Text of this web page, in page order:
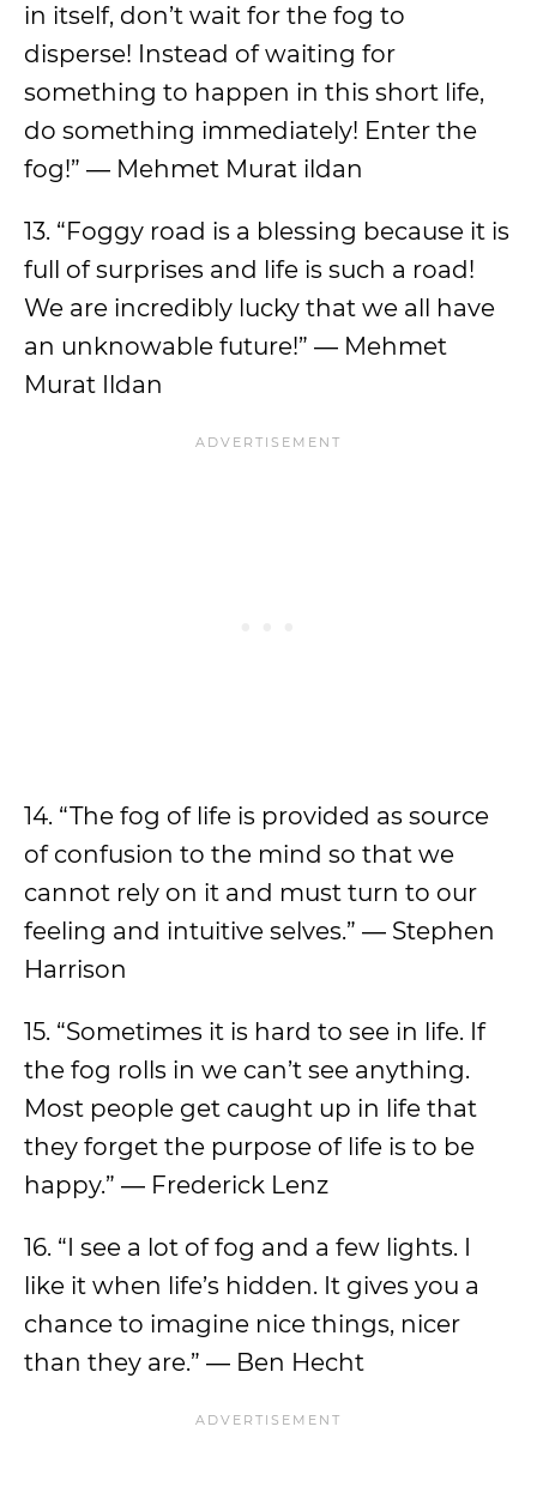
in itself, don’t wait for the fog to
disperse! Instead of waiting for
something to happen in this short life,
do something immediately! Enter the
fog!” ― Mehmet Murat ildan
13. “Foggy road is a blessing because it is
full of surprises and life is such a road!
We are incredibly lucky that we all have
an unknowable future!” ― Mehmet
Murat Ildan
14. “The fog of life is provided as source
of confusion to the mind so that we
cannot rely on it and must turn to our
feeling and intuitive selves.” ― Stephen
Harrison
15. “Sometimes it is hard to see in life. If
the fog rolls in we can’t see anything.
Most people get caught up in life that
they forget the purpose of life is to be
happy.” ― Frederick Lenz
16. “I see a lot of fog and a few lights. I
like it when life’s hidden. It gives you a
chance to imagine nice things, nicer
than they are.” ― Ben Hecht